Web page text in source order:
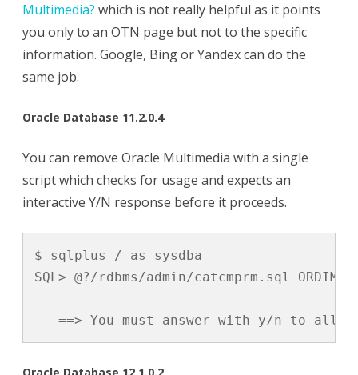
Multimedia? which is not really helpful as it points
you only to an OTN page but not to the specific
information. Google, Bing or Yandex can do the
same job.
Oracle Database 11.2.0.4
You can remove Oracle Multimedia with a single
script which checks for usage and expects an
interactive Y/N response before it proceeds.
$ sqlplus / as sysdba
SQL> @?/rdbms/admin/catcmprm.sql ORDIM
==> You must answer with y/n to